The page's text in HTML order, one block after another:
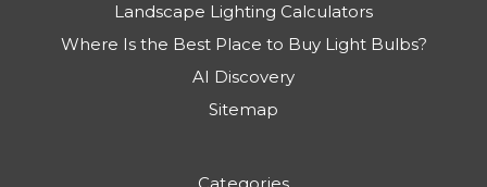
Landscape Lighting Calculators
Where Is the Best Place to Buy Light Bulbs?
AI Discovery
Sitemap